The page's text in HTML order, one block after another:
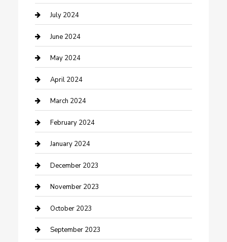
Construction and Maintenance
Construction and Remodeling
Consultant
Contractor
Counseling
Cremation Service
Custom Acrylic Furniture
Custom Window Covering
Damage Restoration
Dance School
Dance Studio
July 2024
June 2024
May 2024
April 2024
March 2024
February 2024
January 2024
December 2023
November 2023
October 2023
September 2023